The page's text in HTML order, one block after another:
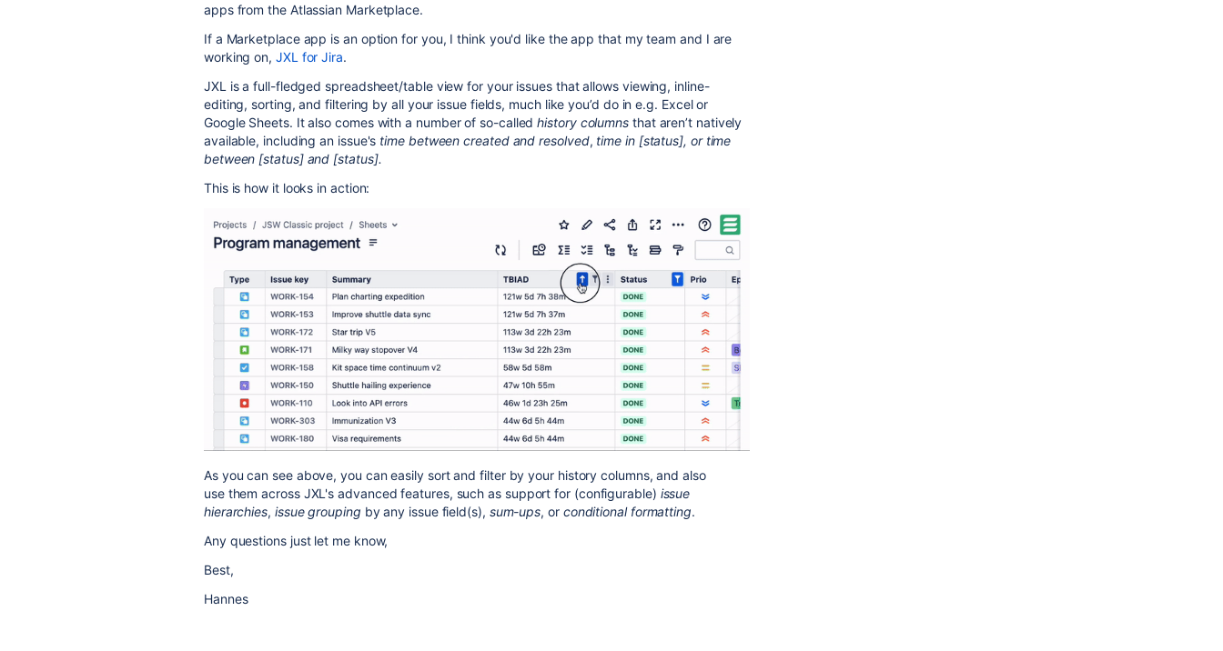
apps from the Atlassian Marketplace.
If a Marketplace app is an option for you, I think you'd like the app that my team and I are
working on, JXL for Jira.
JXL is a full-fledged spreadsheet/table view for your issues that allows viewing, inline-
editing, sorting, and filtering by all your issue fields, much like you’d do in e.g. Excel or
Google Sheets. It also comes with a number of so-called history columns that aren’t natively
available, including an issue's time between created and resolved, time in [status], or time
between [status] and [status].
This is how it looks in action:
As you can see above, you can easily sort and filter by your history columns, and also
use them across JXL's advanced features, such as support for (configurable) issue
hierarchies, issue grouping by any issue field(s), sum-ups, or conditional formatting.
Any questions just let me know,
Best,
Hannes